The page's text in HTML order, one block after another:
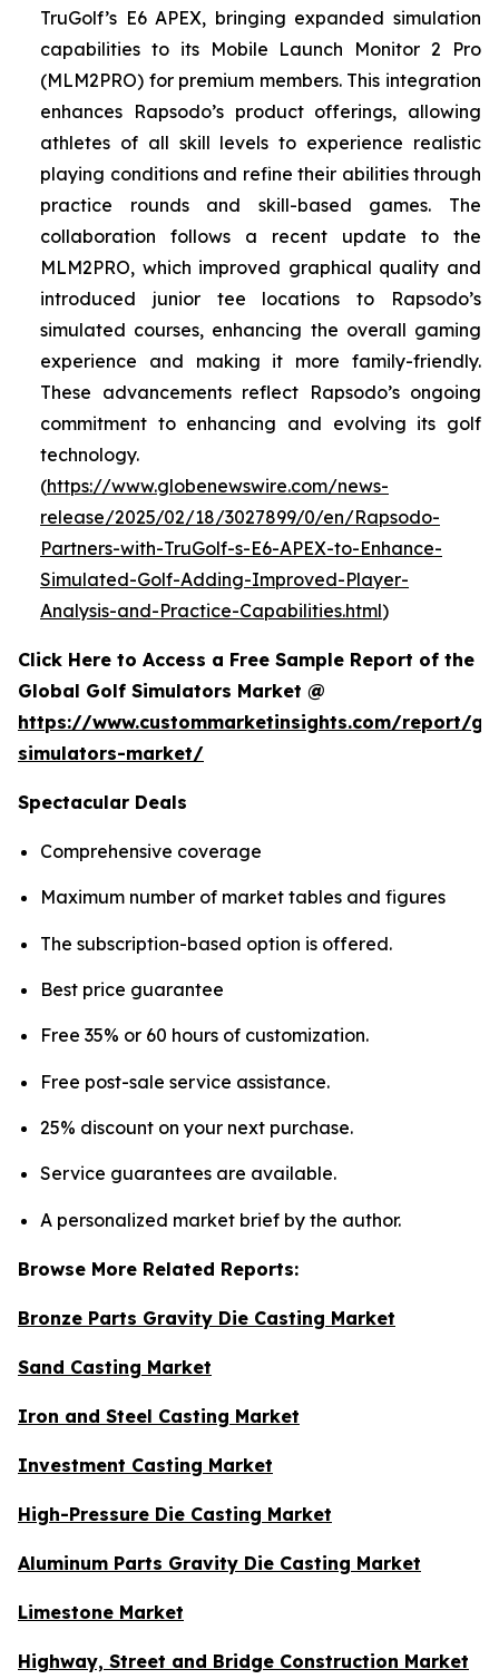
TruGolf’s E6 APEX, bringing expanded simulation
capabilities to its Mobile Launch Monitor 2 Pro
(MLM2PRO) for premium members. This integration
enhances Rapsodo’s product offerings, allowing
athletes of all skill levels to experience realistic
playing conditions and refine their abilities through
practice rounds and skill-based games. The
collaboration follows a recent update to the
MLM2PRO, which improved graphical quality and
introduced junior tee locations to Rapsodo’s
simulated courses, enhancing the overall gaming
experience and making it more family-friendly.
These advancements reflect Rapsodo’s ongoing
commitment to enhancing and evolving its golf
technology.
(https://www.globenewswire.com/news-
release/2025/02/18/3027899/0/en/Rapsodo-
Partners-with-TruGolf-s-E6-APEX-to-Enhance-
Simulated-Golf-Adding-Improved-Player-
Analysis-and-Practice-Capabilities.html)
Click Here to Access a Free Sample Report of the
Global Golf Simulators Market @
https://www.custommarketinsights.com/report/
simulators-market/
Spectacular Deals
Comprehensive coverage
Maximum number of market tables and figures
The subscription-based option is offered.
Best price guarantee
Free 35% or 60 hours of customization.
Free post-sale service assistance.
25% discount on your next purchase.
Service guarantees are available.
A personalized market brief by the author.
Browse More Related Reports:
Bronze Parts Gravity Die Casting Market
Sand Casting Market
Iron and Steel Casting Market
Investment Casting Market
High-Pressure Die Casting Market
Aluminum Parts Gravity Die Casting Market
Limestone Market
Highway, Street and Bridge Construction Market